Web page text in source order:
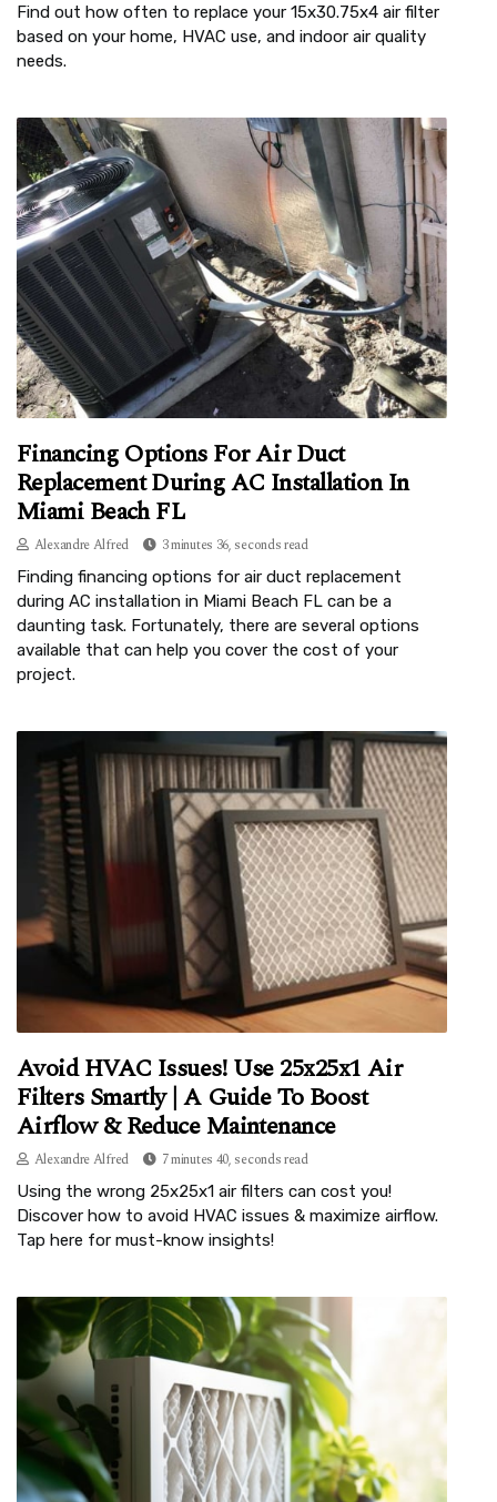
Find out how often to replace your 15x30.75x4 air filter
based on your home, HVAC use, and indoor air quality
needs.
Financing Options For Air Duct
Replacement During AC Installation In
Miami Beach FL
Alexandre Alfred 3 minutes 36, seconds read
Finding financing options for air duct replacement
during AC installation in Miami Beach FL can be a
daunting task. Fortunately, there are several options
available that can help you cover the cost of your
project.
Avoid HVAC Issues! Use 25x25x1 Air
Filters Smartly | A Guide To Boost
Airflow & Reduce Maintenance
Alexandre Alfred 7 minutes 40, seconds read
Using the wrong 25x25x1 air filters can cost you!
Discover how to avoid HVAC issues & maximize airflow.
Tap here for must-know insights!